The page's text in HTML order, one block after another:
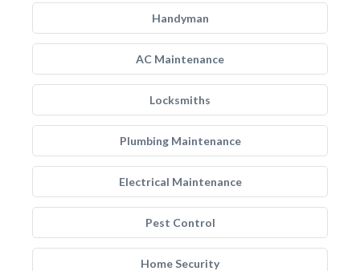
Handyman
AC Maintenance
Locksmiths
Plumbing Maintenance
Electrical Maintenance
Pest Control
Home Security